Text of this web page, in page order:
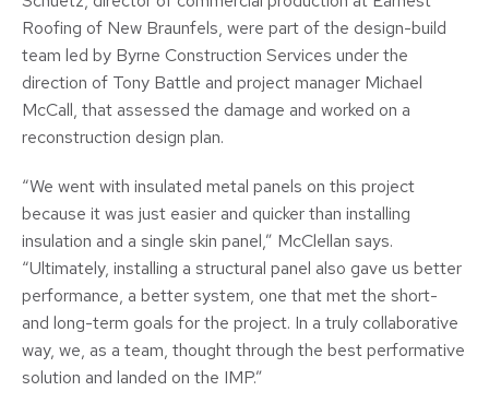
Roofing of New Braunfels, were part of the design-build
team led by Byrne Construction Services under the
direction of Tony Battle and project manager Michael
McCall, that assessed the damage and worked on a
reconstruction design plan.
“We went with insulated metal panels on this project
because it was just easier and quicker than installing
insulation and a single skin panel,” McClellan says.
“Ultimately, installing a structural panel also gave us better
performance, a better system, one that met the short-
and long-term goals for the project. In a truly collaborative
way, we, as a team, thought through the best performative
solution and landed on the IMP.”